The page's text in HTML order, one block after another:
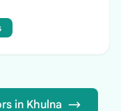
in Khulna